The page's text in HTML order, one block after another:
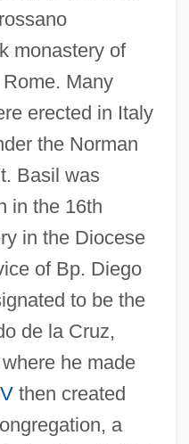
monastery of
Many
erected in Italy
the Norman
Basil was
in the 16th
in the Diocese
of Bp. Diego
to be the
de la Cruz,
he made
then created
a